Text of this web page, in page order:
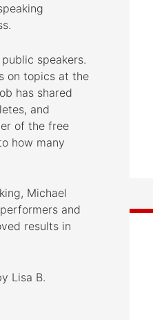
speakers.
on topics at the
has shared
and
of the free
how many
Michael
and
results in
Lisa B.